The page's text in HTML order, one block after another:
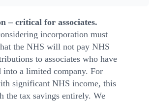
– critical for associates.
incorporation must
the NHS will not pay NHS
to associates who have
into a limited company. For
significant NHS income, this
the tax savings entirely. We